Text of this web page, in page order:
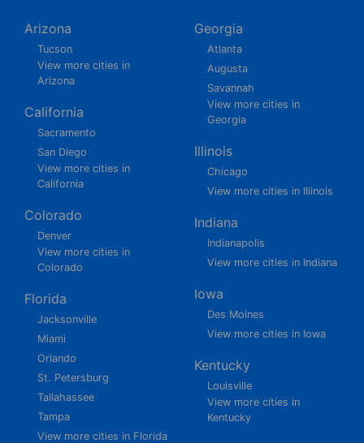
Arizona
Tucson
View more cities in
Arizona
California
Sacramento
San Diego
View more cities in
California
Colorado
Denver
View more cities in
Colorado
Florida
Jacksonville
Miami
Orlando
St. Petersburg
Tallahassee
Tampa
View more cities in Florida
Georgia
Atlanta
Augusta
Savannah
View more cities in
Georgia
Illinois
Chicago
View more cities in Illinois
Indiana
Indianapolis
View more cities in Indiana
Iowa
Des Moines
View more cities in Iowa
Kentucky
Louisville
View more cities in
Kentucky